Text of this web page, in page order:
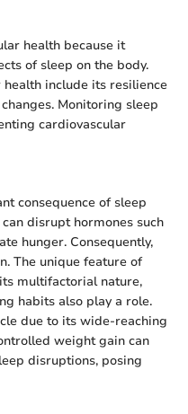
health because it
of sleep on the body.
include its resilience
Monitoring sleep
cardiovascular
consequence of sleep
disrupt hormones such
hunger. Consequently,
The unique feature of
multifactorial nature,
habits also play a role.
due to its wide-reaching
weight gain can
disruptions, posing